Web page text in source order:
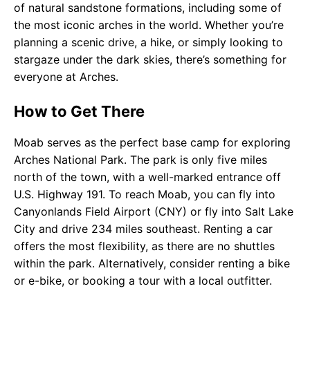
of natural sandstone formations, including some of
the most iconic arches in the world. Whether you’re
planning a scenic drive, a hike, or simply looking to
stargaze under the dark skies, there’s something for
everyone at Arches.
How to Get There
Moab serves as the perfect base camp for exploring
Arches National Park. The park is only five miles
north of the town, with a well-marked entrance off
U.S. Highway 191. To reach Moab, you can fly into
Canyonlands Field Airport (CNY) or fly into Salt Lake
City and drive 234 miles southeast. Renting a car
offers the most flexibility, as there are no shuttles
within the park. Alternatively, consider renting a bike
or e-bike, or booking a tour with a local outfitter.